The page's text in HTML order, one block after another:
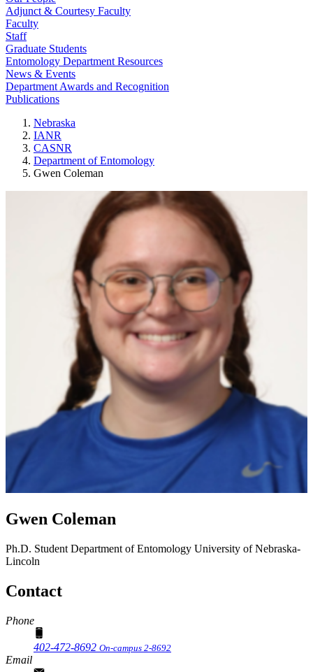
Adjunct & Courtesy Faculty
Faculty
Staff
Graduate Students
Entomology Department Resources
News & Events
Department Awards and Recognition
Publications
Nebraska
IANR
CASNR
Department of Entomology
Gwen Coleman
Gwen Coleman
Ph.D. Student Department of Entomology University of Nebraska-
Lincoln
Contact
Phone
402-472-8692 On-campus 2-8692
Email